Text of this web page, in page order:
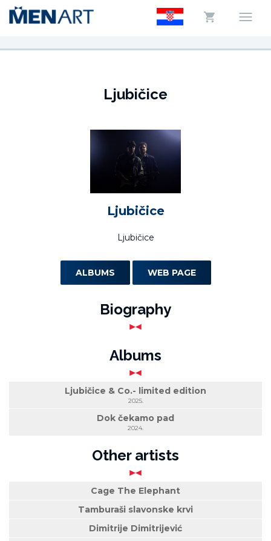
Ljubičice
Ljubičice
Ljubičice
ALBUMS WEB PAGE
Biography
Albums
Ljubičice & Co.- limited edition
2025.
Dok čekamo pad
2024.
Other artists
Cage The Elephant
Tamburaši slavonske krvi
Dimitrije Dimitrijević